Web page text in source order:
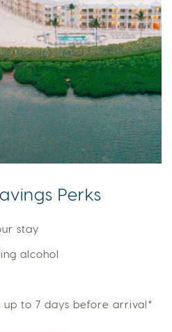
Perks
stay
alcohol
up to 7 days before arrival*